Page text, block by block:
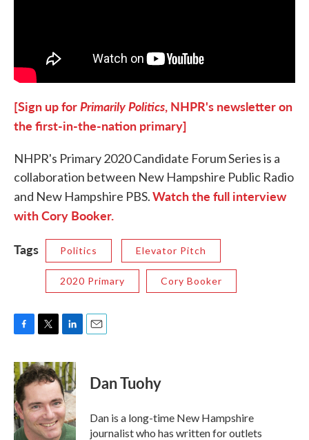
[Sign up forPrimarily Politics, NHPR's newsletter on
the first-in-the-nation primary]
NHPR's Primary 2020 Candidate Forum Series is a
collaboration between New Hampshire Public Radio
and New Hampshire PBS.Watch the full interview
with Cory Booker.
Tags
Politics Elevator Pitch
2020 Primary Cory Booker
c
e
b
o
o
k
i
t
t
e
r
n
k
e
d
I
n
Dan Tuohy
Dan is a long-time New Hampshire
journalist who has written for outlets